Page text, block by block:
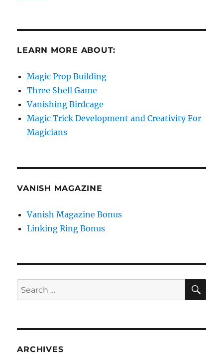
LEARN MORE ABOUT:
Magic Prop Building
Three Shell Game
Vanishing Birdcage
Magic Trick Development and Creativity For
Magicians
VANISH MAGAZINE
Vanish Magazine Bonus
Linking Ring Bonus
Search
for:
ARCHIVES